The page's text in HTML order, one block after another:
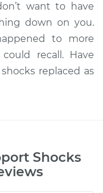
want to have
down on you.
to more
recall. Have
replaced as
Shocks